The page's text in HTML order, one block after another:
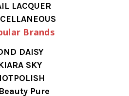
LACQUER
Brands
DAISY
SKY
Pure